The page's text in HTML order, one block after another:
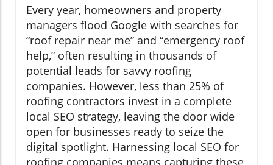
Every year, homeowners and property
managers flood Google with searches for
“roof repair near me” and “emergency roof
help,” often resulting in thousands of
potential leads for savvy roofing
companies. However, less than 25% of
roofing contractors invest in a complete
local SEO strategy, leaving the door wide
open for businesses ready to seize the
digital spotlight. Harnessing local SEO for
roofing companies means capturing these